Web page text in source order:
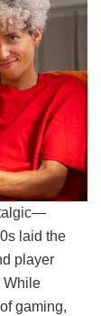
laid the
player
While
gaming,